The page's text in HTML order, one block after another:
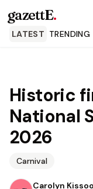
gazettE.
LATEST TRENDING
Historic
National
2026
Carnival
Carolyn